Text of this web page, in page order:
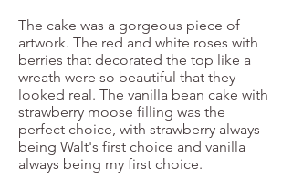
The cake was a gorgeous piece of
artwork. The red and white roses with
berries that decorated the top like a
wreath were so beautiful that they
looked real. The vanilla bean cake with
strawberry moose filling was the
perfect choice, with strawberry always
being Walt's first choice and vanilla
always being my first choice.